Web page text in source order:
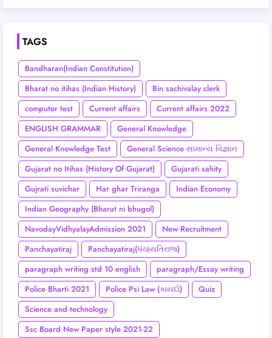
TAGS
Bandharan(Indian Constitution)
Bharat no itihas (Indian History)
Bin sachivalay clerk
computer test
Current affairs
Current affairs 2022
ENGLISH GRAMMAR
General Knowledge
General Knowledge Test
General Science સામાન્ય વિજ્ઞાન
Gujarat no Itihas (History Of Gujarat)
Gujarati sahity
Gujrati suvichar
Har ghar Triranga
Indian Economy
Indian Geography (Bharat ni bhugol)
NavodayVidhyalayAdmission 2021
New Recruitment
Panchayatiraj
Panchayatiraj(પંચાયતિરાજ)
paragraph writing std 10 english
paragraph/Essay writing
Police Bharti 2021
Police Psi Law (કાયદો)
Quiz
Science and technology
Ssc Board New Paper style 2021-22